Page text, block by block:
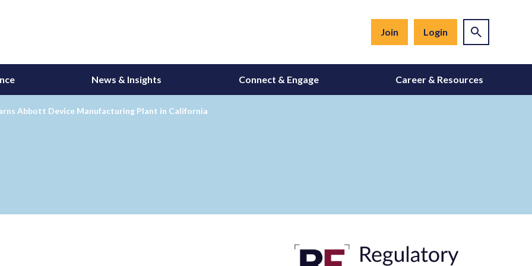
Join Login
News & Insights Connect & Engage Career & Resources
Abbott Device Manufacturing Plant in California